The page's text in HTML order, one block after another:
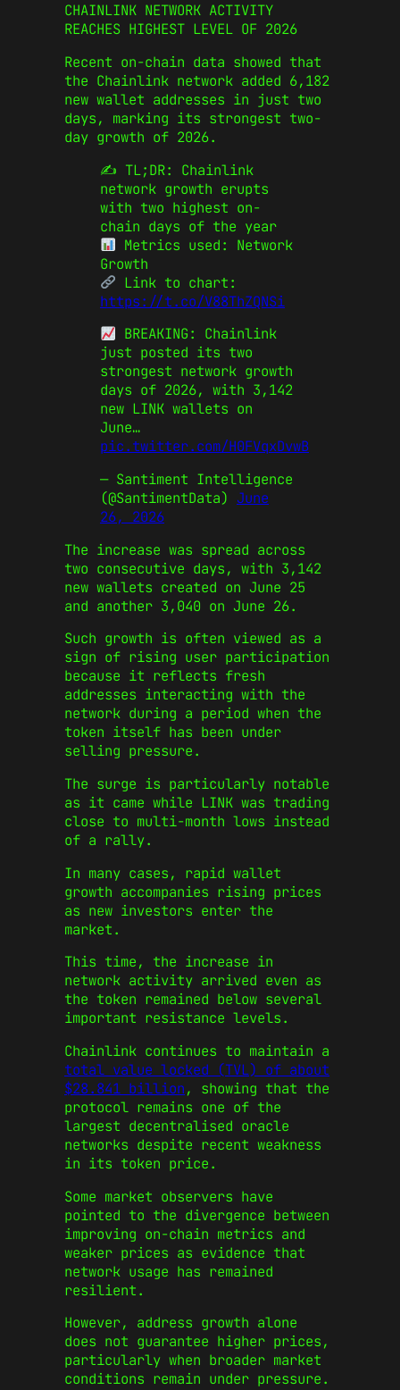
CHAINLINK NETWORK ACTIVITY
REACHES HIGHEST LEVEL OF 2026
Recent on-chain data showed that
the Chainlink network added 6,182
new wallet addresses in just two
days, marking its strongest two-
day growth of 2026.
✍️ TL;DR: Chainlink
network growth erupts
with two highest on-
chain days of the year
Metrics used: Network
Growth
Link to chart:
https://t.co/V88ThZQNSi
BREAKING: Chainlink
just posted its two
strongest network growth
days of 2026, with 3,142
new LINK wallets on
June…
pic.twitter.com/H0FVqxDvwB
— Santiment Intelligence
(@SantimentData) June
26, 2026
The increase was spread across
two consecutive days, with 3,142
new wallets created on June 25
and another 3,040 on June 26.
Such growth is often viewed as a
sign of rising user participation
because it reflects fresh
addresses interacting with the
network during a period when the
token itself has been under
selling pressure.
The surge is particularly notable
as it came while LINK was trading
close to multi-month lows instead
of a rally.
In many cases, rapid wallet
growth accompanies rising prices
as new investors enter the
market.
This time, the increase in
network activity arrived even as
the token remained below several
important resistance levels.
Chainlink continues to maintain a
total value locked (TVL) of about
$28.841 billion, showing that the
protocol remains one of the
largest decentralised oracle
networks despite recent weakness
in its token price.
Some market observers have
pointed to the divergence between
improving on-chain metrics and
weaker prices as evidence that
network usage has remained
resilient.
However, address growth alone
does not guarantee higher prices,
particularly when broader market
conditions remain under pressure.